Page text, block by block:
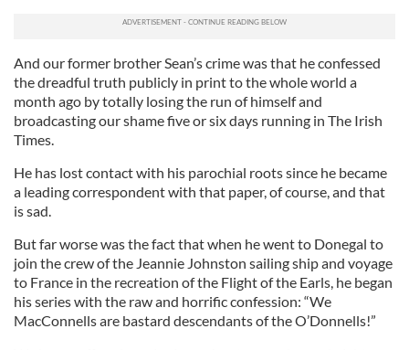
And our former brother Sean’s crime was that he confessed
the dreadful truth publicly in print to the whole world a
month ago by totally losing the run of himself and
broadcasting our shame five or six days running in The Irish
Times.
He has lost contact with his parochial roots since he became
a leading correspondent with that paper, of course, and that
is sad.
But far worse was the fact that when he went to Donegal to
join the crew of the Jeannie Johnston sailing ship and voyage
to France in the recreation of the Flight of the Earls, he began
his series with the raw and horrific confession: “We
MacConnells are bastard descendants of the O’Donnells!”